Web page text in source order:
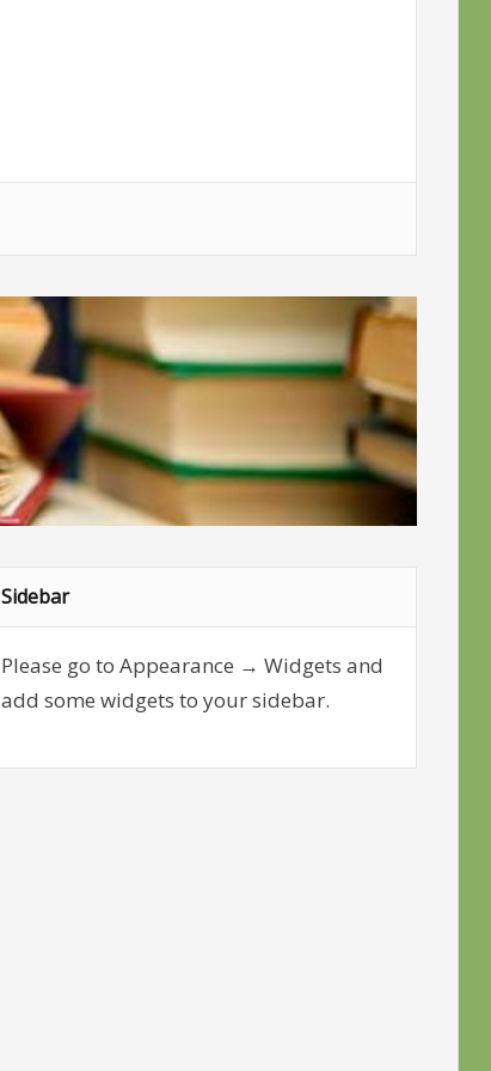
Sidebar
Please go to Appearance → Widgets and
add some widgets to your sidebar.